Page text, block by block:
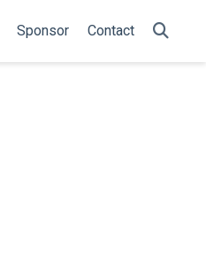
Sponsor Contact